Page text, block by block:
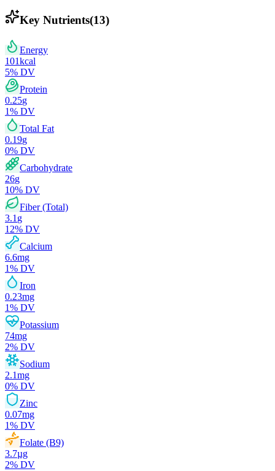
Key Nutrients(13)
Energy
101kcal
5% DV
Protein
0.25g
1% DV
Total Fat
0.19g
0% DV
Carbohydrate
26g
10% DV
Fiber (Total)
3.1 g
12% DV
Calcium
6.6mg
1% DV
Iron
0.23mg
1% DV
Potassium
74mg
2% DV
Sodium
2.1mg
0% DV
Zinc
0.07mg
1% DV
Folate (B9)
3.7µg
2% DV